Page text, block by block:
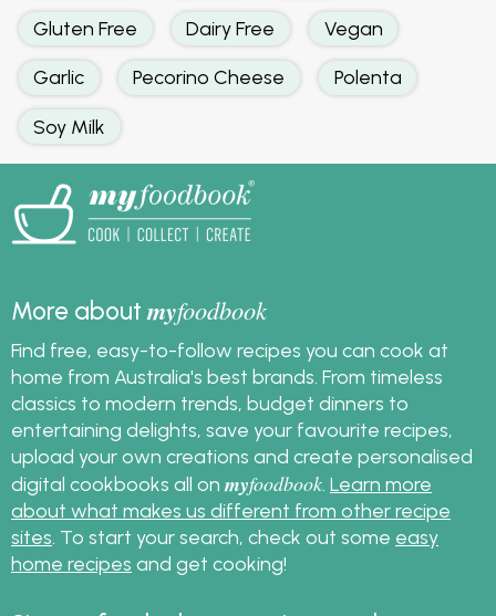
Gluten Free Dairy Free Vegan
Garlic Pecorino Cheese Polenta
Soy Milk
More aboutmyfoodbook
Find free, easy-to-follow recipes you can cook at
home from Australia's best brands. From timeless
classics to modern trends, budget dinners to
entertaining delights, save your favourite recipes,
upload your own creations and create personalised
digital cookbooks all on myfoodbook Learn more
about what makes us different from other recipe
sites . To start your search, check out some easy
home recipes and get cooking!